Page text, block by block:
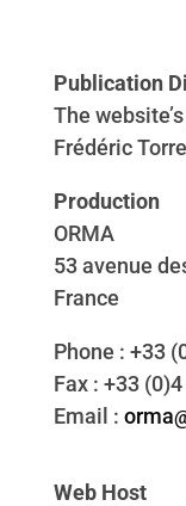
Publication
The
Frédéric
Production
ORMA
53 avenue
France
Phone : +33
Fax : +33
Email : orma
Web Host